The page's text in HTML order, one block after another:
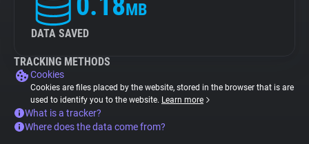
MB
DATA SAVED
TRACKING METHODS
Cookies
Cookies are files placed by the website, stored in the browser that is are
used to identify you to the website. Learn more
What is a tracker?
Where does the data come from?